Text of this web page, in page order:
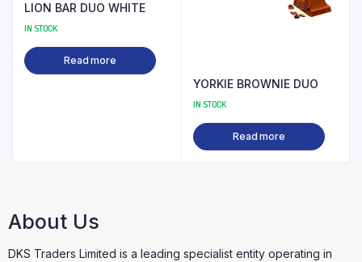
LION BAR DUO WHITE
IN STOCK
Read more
YORKIE BROWNIE DUO
IN STOCK
Read more
About Us
DKS Traders Limited is a leading specialist entity operating in